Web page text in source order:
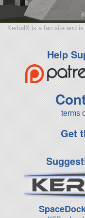
KerbalX is a fan site and
Help
terms
Get